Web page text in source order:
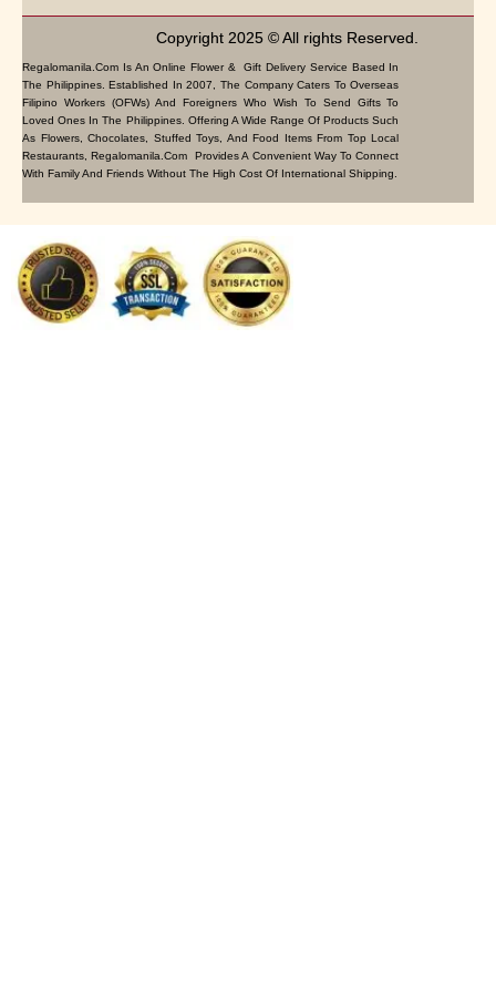
Copyright 2025 © All rights Reserved.
Regalomanila.com Is An Online Flower & Gift Delivery Service Based In
The Philippines. Established In 2007, The Company Caters To Overseas
Filipino Workers (OFWs) And Foreigners Who Wish To Send Gifts To
Loved Ones In The Philippines. Offering A Wide Range Of Products Such
As Flowers, Chocolates, Stuffed Toys, And Food Items From Top Local
Restaurants, Regalomanila.com Provides A Convenient Way To Connect
With Family And Friends Without The High Cost Of International Shipping.